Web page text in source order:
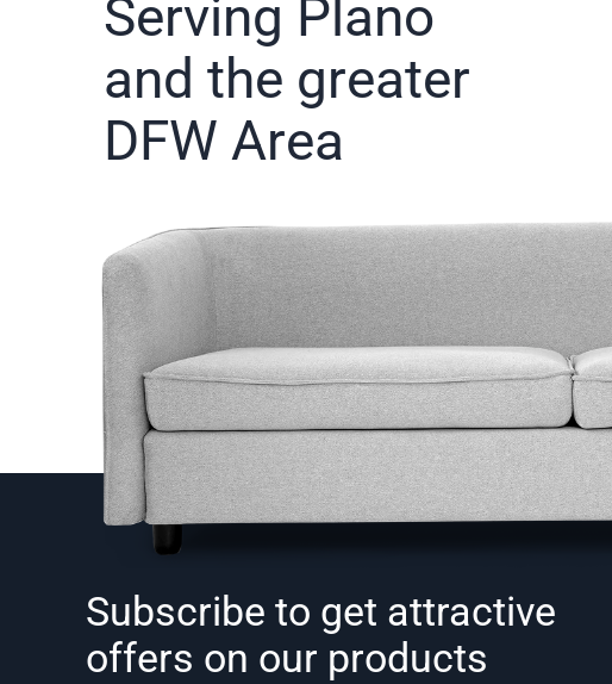
Serving Plano
and the greater
DFW Area
Subscribe to get attractive
offers on our products